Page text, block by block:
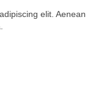
elit. Aenean